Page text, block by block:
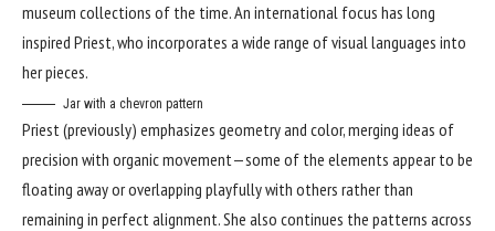
museum collections of the time. An international focus has long
inspired Priest, who incorporates a wide range of visual languages into
her pieces.
Jar with a chevron pattern
Priest (previously) emphasizes geometry and color, merging ideas of
precision with organic movement—some of the elements appear to be
floating away or overlapping playfully with others rather than
remaining in perfect alignment. She also continues the patterns across